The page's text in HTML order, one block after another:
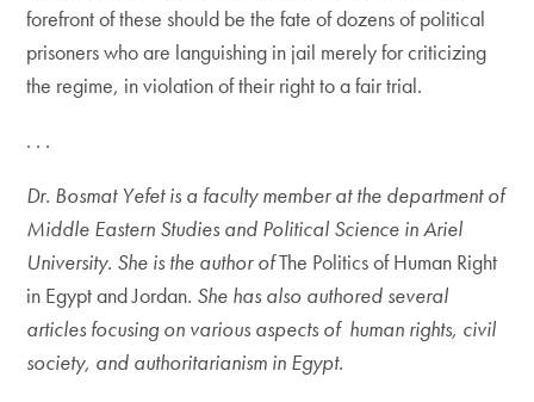
forefront of these should be the fate of dozens of political
prisoners who are languishing in jail merely for criticizing
the regime, in violation of their right to a fair trial.
. . .
Dr. Bosmat Yefet is a faculty member at the department of
Middle Eastern Studies and Political Science in Ariel
University. She is the author ofThe Politics of Human Right
in Egypt and Jordan. She has also authored several
articles focusing on various aspects of human rights, civil
society, and authoritarianism in Egypt.